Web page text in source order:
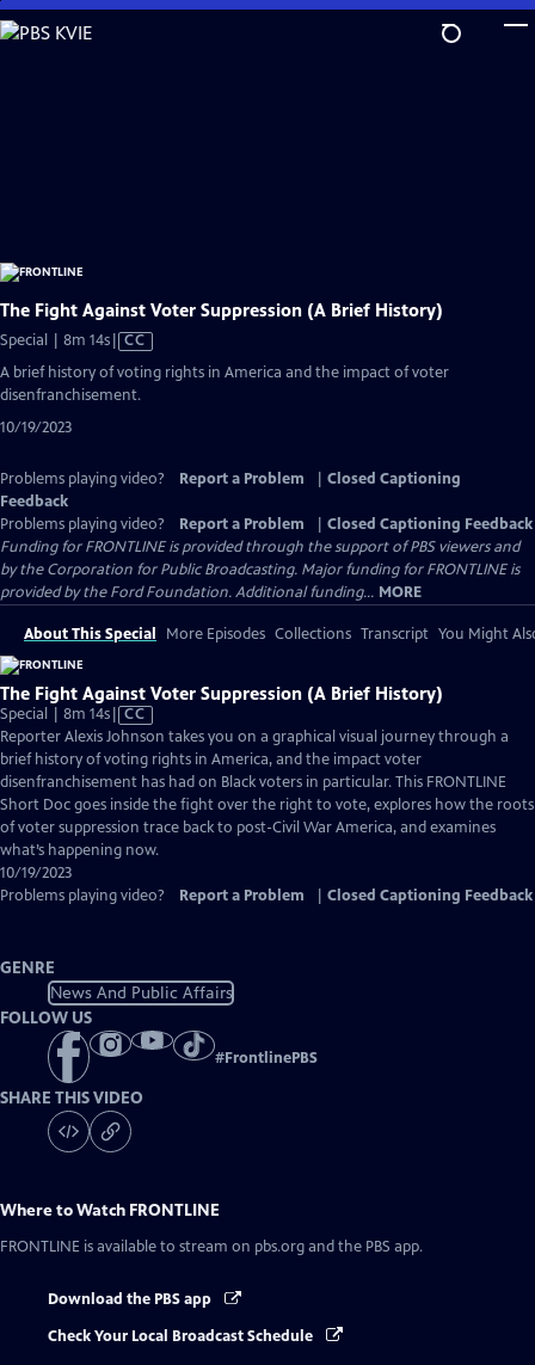
Skip
to
The Fight Against Voter Suppression (A Brief History)
Special | 8m 14sVideo
has
CC
A brief history of voting rights in America and the impact of voter
disenfranchisement.
10/19/2023
Problems playing video? Report a Problem
Closed Captioning
Feedback
Problems playing video?
Report a Problem
Closed Captioning Feedback
Funding for FRONTLINE is provided through the support of PBS viewers and
by the Corporation for Public Broadcasting. Major funding for FRONTLINE is
provided by the Ford Foundation. Additional funding... MORE
About This Special More Episodes Collections Transcript You Might
The Fight Against Voter Suppression (A Brief History)
Special | 8m 14sVideo
has
Closed
Captions
CC
Reporter Alexis Johnson takes you on a graphical visual journey through a
brief history of voting rights in America, and the impact voter
disenfranchisement has had on Black voters in particular. This FRONTLINE
Short Doc goes inside the fight over the right to vote, explores how the roots
of voter suppression trace back to post-Civil War America, and examines
what’s happening now.
10/19/2023
Problems playing video?
Report a Problem Closed Captioning Feedback
GENRE
News And Public Affairs
FOLLOW US
#FrontlinePBS
SHARE THIS VIDEO
Where to Watch FRONTLINE
FRONTLINE is available to stream on pbs.org and the PBS app.
Download the PBS app
Check Your Local Broadcast Schedule